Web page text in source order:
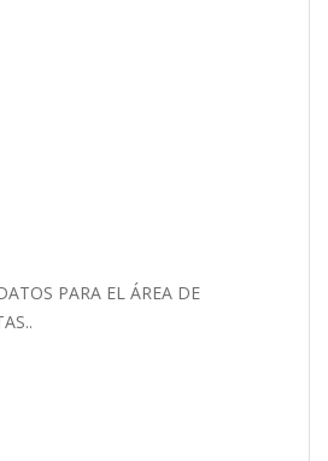
PARA EL ÁREA DE